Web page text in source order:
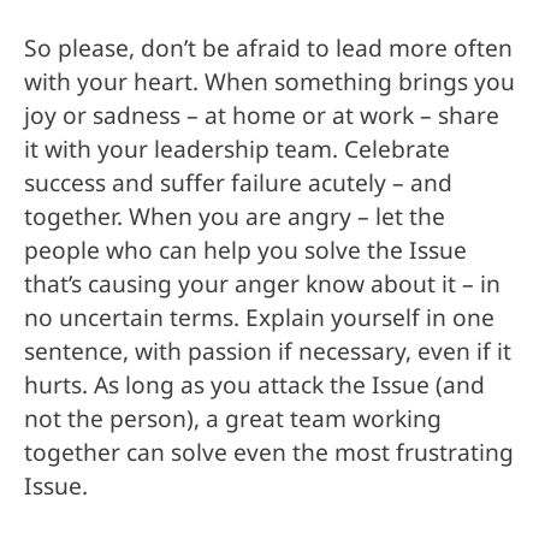
So please, don’t be afraid to lead more often
with your heart. When something brings you
joy or sadness – at home or at work – share
it with your leadership team. Celebrate
success and suffer failure acutely – and
together. When you are angry – let the
people who can help you solve the Issue
that’s causing your anger know about it – in
no uncertain terms. Explain yourself in one
sentence, with passion if necessary, even if it
hurts. As long as you attack the Issue (and
not the person), a great team working
together can solve even the most frustrating
Issue.